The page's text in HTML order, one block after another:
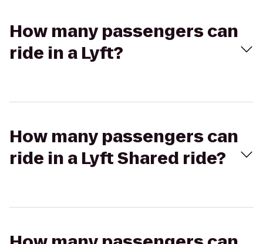
How many passengers can
ride in a Lyft?
How many passengers can
ride in a Lyft Shared ride?